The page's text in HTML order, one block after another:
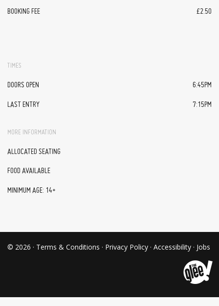
BOOKING FEE £2.50
TIMES
DOORS OPEN 6:45PM
LAST ENTRY 7:15PM
MORE INFORMATION
ALLOCATED SEATING
FOOD AVAILABLE
MINIMUM AGE: 14+
© 2026 · Terms & Conditions · Privacy Policy · Accessibility · Jobs